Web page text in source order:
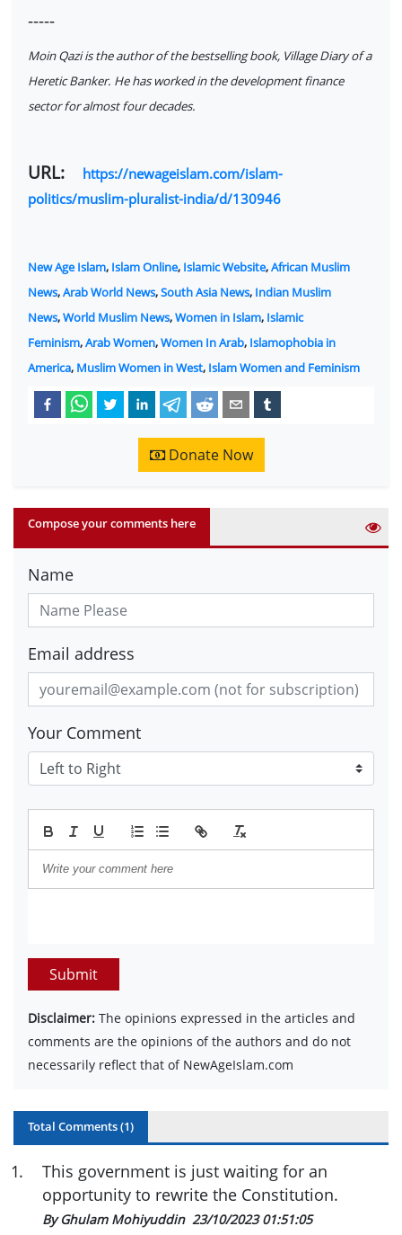
-----
Moin Qazi is the author of the bestselling book, Village Diary of a
Heretic Banker. He has worked in the development finance
sector for almost four decades.
URL:
https://newageislam.com/islam-
politics/muslim-pluralist-india/d/130946
New Age Islam, Islam Online, Islamic Website,African Muslim
News,Arab World News,South Asia News, Indian Muslim
News,World Muslim News,Women in Islam, Islamic
Feminism,Arab Women,Women In Arab, Islamophobia in
America, Muslim Women in West, Islam Women and Feminism
Donate Now
Compose your comments here
Name
Email address
Your Comment
Submit
Disclaimer: The opinions expressed in the articles and
comments are the opinions of the authors and do not
necessarily reflect that of NewAgeIslam.com
Total Comments (1)
1.
This government is just waiting for an
opportunity to rewrite the Constitution.
By Ghulam Mohiyuddin 23/10/2023 01:51:05